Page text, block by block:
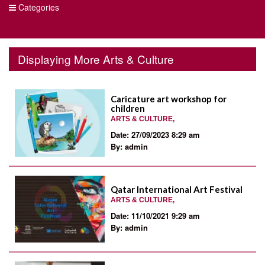
Categories
Displaying More Arts & Culture
Caricature art workshop for
children
ARTS & CULTURE,
Date: 27/09/2023 8:29 am
By: admin
Qatar International Art Festival
ARTS & CULTURE,
Date: 11/10/2021 9:29 am
By: admin